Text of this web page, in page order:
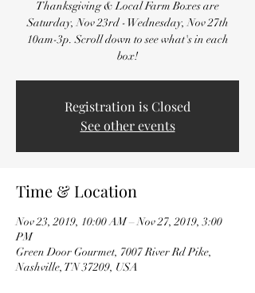
Thanksgiving & Local Farm Boxes are
Saturday, Nov 23rd - Wednesday, Nov 27th
10am-3p. Scroll down to see what's in each
box!
Registration is Closed
See other events
Time & Location
Nov 23, 2019, 10:00 AM – Nov 27, 2019, 3:00
PM
Green Door Gourmet, 7007 River Rd Pike,
Nashville, TN 37209, USA